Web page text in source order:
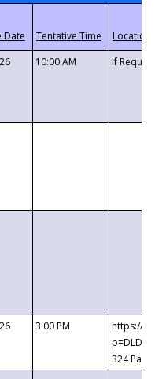
10:00 AM If
3:00 PM
https://
324